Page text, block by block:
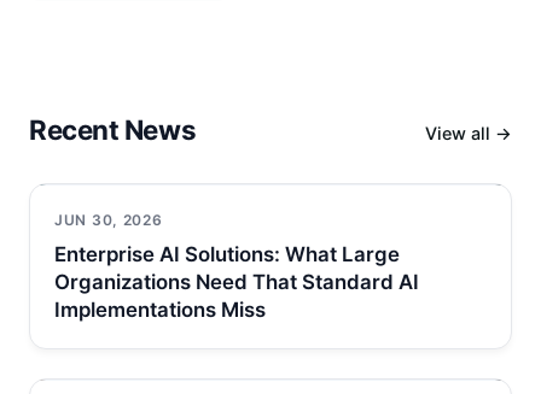
Recent News View all →
JUN 30, 2026
Enterprise AI Solutions: What Large
Organizations Need That Standard AI
Implementations Miss